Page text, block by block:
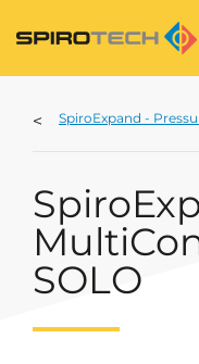
SpiroExpand -
SOLO